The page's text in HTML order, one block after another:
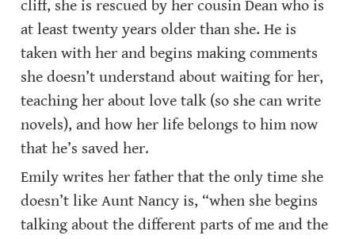
cliff, she is rescued by her cousin Dean who is
at least twenty years older than she. He is
taken with her and begins making comments
she doesn’t understand about waiting for her,
teaching her about love talk (so she can write
novels), and how her life belongs to him now
that he’s saved her.
Emily writes her father that the only time she
doesn’t like Aunt Nancy is, “when she begins
talking about the different parts of me and the